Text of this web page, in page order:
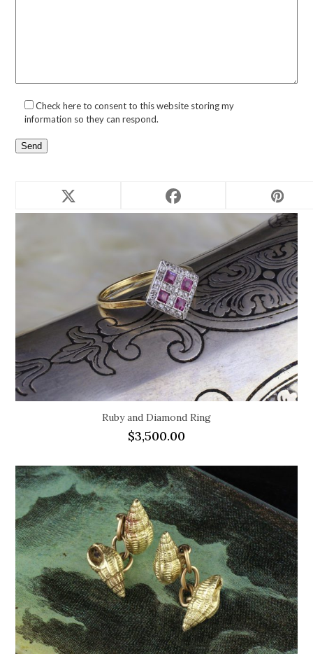
Check here to consent to this website storing my
information so they can respond.
Related products
Ruby and Diamond Ring
$3,500.00